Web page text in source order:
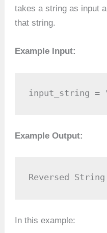
takes a string as input
that string.
Example Input:
input_string =
Example Output:
Reversed
In this example: